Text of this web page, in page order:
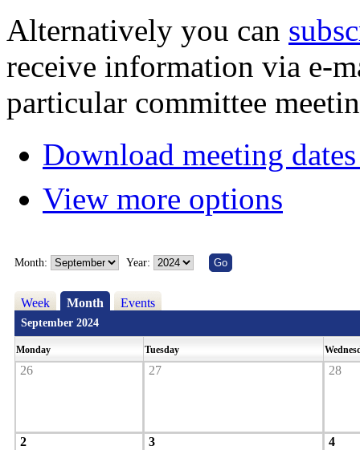
Alternatively you can
receive information via e-
particular committee
Download meeting
View more options
Month: Year:
Week Month Events
September 2024
Monday Tuesday
26 27 28
2 3 4